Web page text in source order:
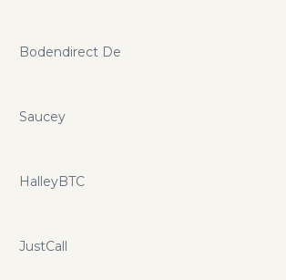
Bodendirect De
Saucey
HalleyBTC
JustCall